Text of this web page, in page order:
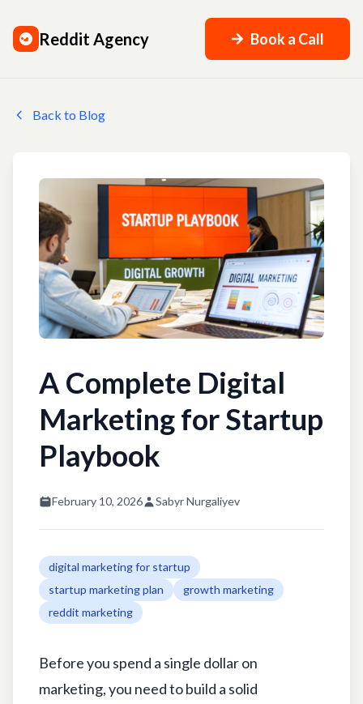
Reddit Agency Book a Call
Back to Blog
A Complete Digital
Marketing for Startup
Playbook
February 10, 2026 Sabyr Nurgaliyev
digital marketing for startup
startup marketing plan
growth marketing
reddit marketing
Before you spend a single dollar on
marketing, you need to build a solid